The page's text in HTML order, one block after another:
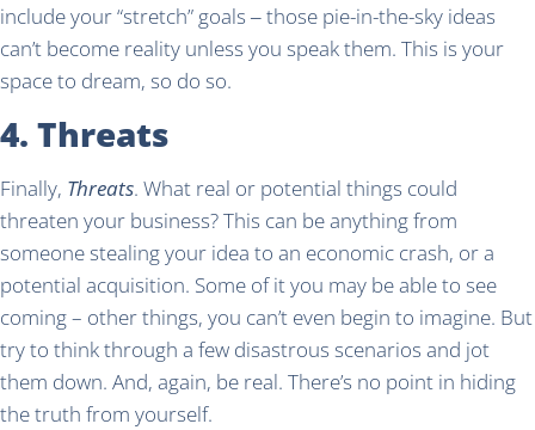
include your “stretch” goals ‒ those pie-in-the-sky ideas
can’t become reality unless you speak them. This is your
space to dream, so do so.
4. Threats
Finally, Threats. What real or potential things could
threaten your business? This can be anything from
someone stealing your idea to an economic crash, or a
potential acquisition. Some of it you may be able to see
coming – other things, you can’t even begin to imagine. But
try to think through a few disastrous scenarios and jot
them down. And, again, be real. There’s no point in hiding
the truth from yourself.